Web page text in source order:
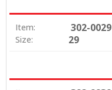
Item: 302-0029
Size: 29